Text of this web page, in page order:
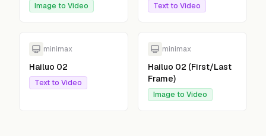
Image to Video Text to Video
minimax
Hailuo 02
Text to Video
minimax
Hailuo 02 (First/Last
Frame)
Image to Video